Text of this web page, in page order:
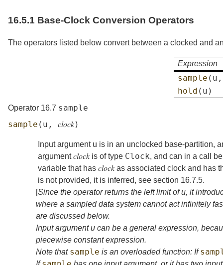
16.5.1 Base-Clock Conversion Operators
The operators listed below convert between a clocked and
Expression
sample ( u ,
hold ( u )
Operator 16.7 sample
sample ( u , 𝑐𝑙𝑜𝑐𝑘)
Input argument u is in an unclocked base-partition,
argument𝑐𝑙𝑜𝑐𝑘 is of type Clock, and can in a call
variable that has 𝑐𝑙𝑜𝑐𝑘 as associated clock and has
is not provided, it is inferred, see section 16.7.5.
[Since the operator returns the left limit ofu, it
where a sampled data system cannot act infinitely
are discussed below.
Input argumentu can be a general expression,
piecewise constant expression.
Note that sample is an overloaded function: If